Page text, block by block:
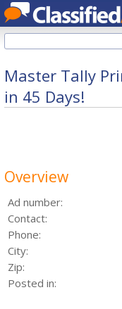
Master Tally
in 45 Days!
Overview
Ad number:
Contact:
Phone:
City:
Zip:
Posted in: